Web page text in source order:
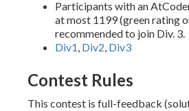
Participants with an
at most 1199 (green rating
recommended to join Div. 3.
Div1, Div2, Div3
Contest Rules
This contest is full-feedback